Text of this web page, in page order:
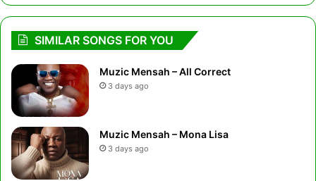
SIMILAR SONGS FOR YOU
Muzic Mensah – All Correct
3 days ago
Muzic Mensah – Mona Lisa
3 days ago